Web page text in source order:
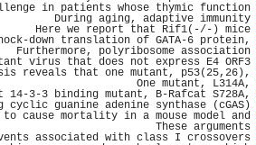
in patients whose thymic function
aging, adaptive immunity
we report that Rif1(-/-) mice
down translation of GATA-6 protein,
polyribosome association
virus that does not express E4 ORF3
reveals that one mutant, p53(25,26),
mutant, L314A,
14-3-3 binding mutant, B-Rafcat S728A,
cyclic guanine adenine synthase (cGAS)
cause mortality in a mouse model and
arguments
associated with class I crossovers